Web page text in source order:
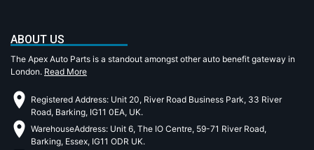
ABOUT US
The Apex Auto Parts is a standout amongst other auto benefit gateway in
London. Read More
Registered Address: Unit 20, River Road Business Park, 33 River
Road, Barking, IG11 0EA, UK.
WarehouseAddress: Unit 6, The IO Centre, 59-71 River Road,
Barking, Essex, IG11 ODR UK.